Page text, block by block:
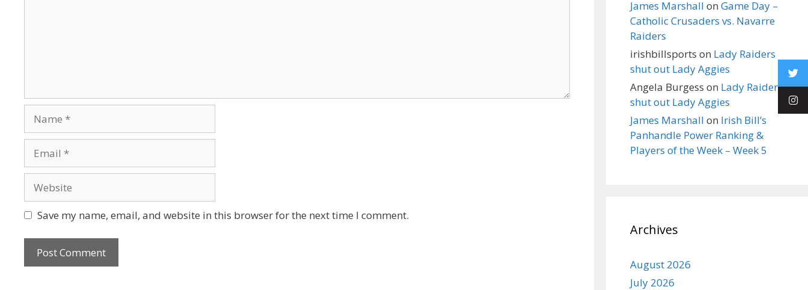
Save my name, email, and website in this browser for the next time I comment.
James Marshall on Game Day –
Catholic Crusaders vs. Navarre
Raiders
irishbillsports on Lady Raiders
shut out Lady Aggies
Angela Burgess on Lady Raiders
shut out Lady Aggies
James Marshall on Irish Bill’s
Panhandle Power Ranking &
Players of the Week – Week 5
Archives
August 2026
July 2026